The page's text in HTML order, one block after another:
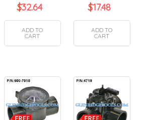
$32.64
ADD TO
CART
$17.48
ADD TO
CART